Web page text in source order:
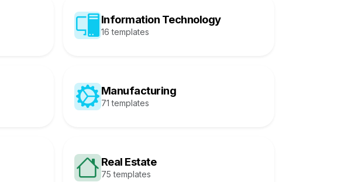
Information Technology
16 templates
Manufacturing
71 templates
Real Estate
75 templates